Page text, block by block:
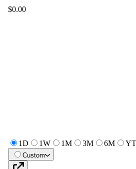
$0.00
1D 1W 1M 3M 6M
Custom